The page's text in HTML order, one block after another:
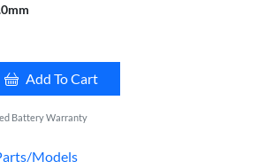
Add To Cart
Battery Warranty
Models